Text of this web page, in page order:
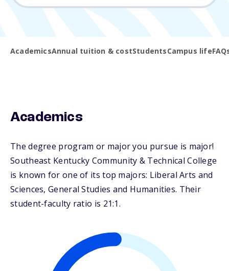
AcademicsAnnual tuition & costStudentsCampus life
Academics
The degree program or major you pursue is major!
Southeast Kentucky Community & Technical College
is known for one of its top majors: Liberal Arts and
Sciences, General Studies and Humanities. Their
student-faculty ratio is 21:1.